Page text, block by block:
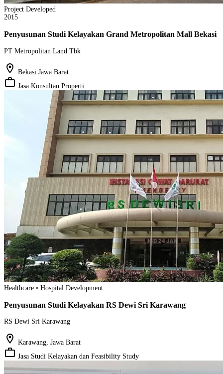
Project Developed
2015
Penyusunan Studi Kelayakan Grand Metropolitan Mall Bekasi
PT Metropolitan Land Tbk
location_on Bekasi Jawa Barat
work_outline Jasa Konsultan Properti
Healthcare • Hospital Development
Penyusunan Studi Kelayakan RS Dewi Sri Karawang
RS Dewi Sri Karawang
location_on Karawang, Jawa Barat
work_outline Jasa Studi Kelayakan dan Feasibility Study